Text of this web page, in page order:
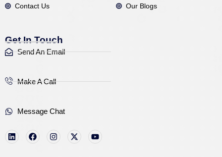
Contact Us Our Blogs
Get In Touch
Send An Email
Make A Call
Message Chat
n
c
s
t
u